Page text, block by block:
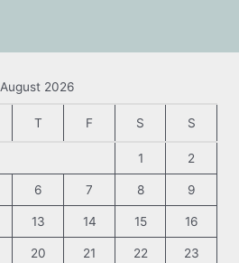
August 2026
T F S S
1 2
6 7 8 9
13 14 15 16
20 21 22 23